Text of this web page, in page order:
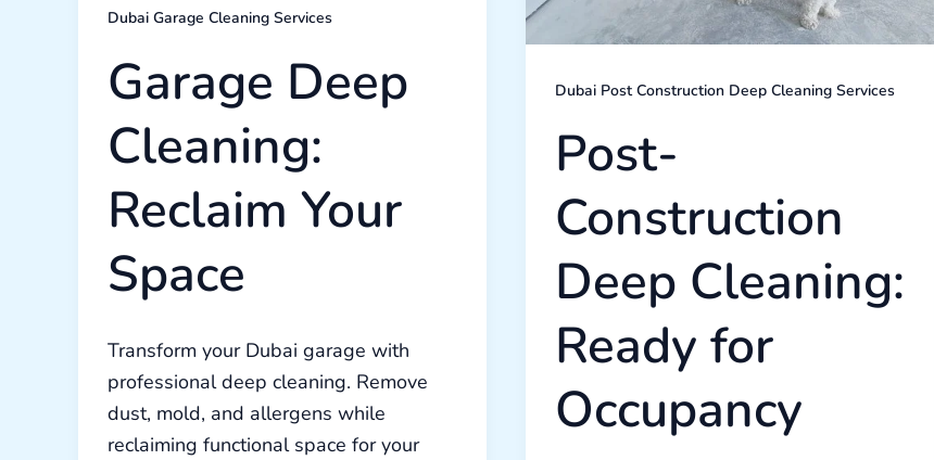
Dubai Garage Cleaning Services
Garage Deep
Cleaning:
Reclaim Your
Space
Transform your Dubai garage with
professional deep cleaning. Remove
dust, mold, and allergens while
reclaiming functional space for your
Dubai Post Construction Deep Cleaning Services
Post-
Construction
Deep Cleaning:
Ready for
Occupancy